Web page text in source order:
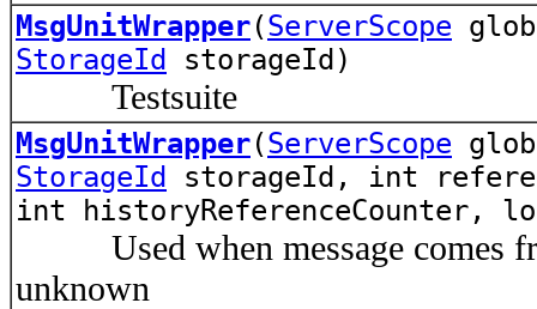
MsgUnitWrapper(ServerScope
StorageId
storageId)
Testsuite
MsgUnitWrapper(ServerScope
StorageId
storageId, int
int historyReferenceCounter,
Used when message comes
unknown